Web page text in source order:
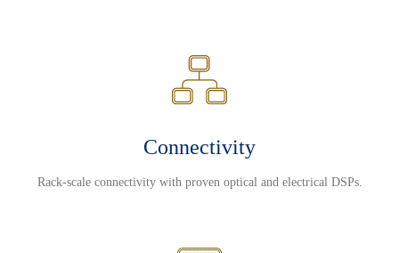
Connectivity
Rack-scale connectivity with proven optical and electrical DSPs.